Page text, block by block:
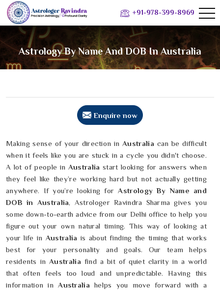
+91-978-399-8969
Astrology By Name And DOB In Australia
Enquire now
Making sense of your direction in Australia can be difficult
when it feels like you are stuck in a cycle you didn't choose.
A lot of people in Australia start looking for answers when
they feel like they’re working hard but not actually getting
anywhere. If you’re looking forAstrology By Name and
DOB in Australia, Astrologer Ravindra Sharma gives you
some down-to-earth advice from our Delhi office to help you
figure out your own natural timing. This way of looking at
your life in Australia is about finding the timing that works
best for your personality and goals. Our team helps
residents inAustralia find a bit of quiet clarity in a world
that often feels too loud and unpredictable. Having this
information inAustralia helps you move forward with a